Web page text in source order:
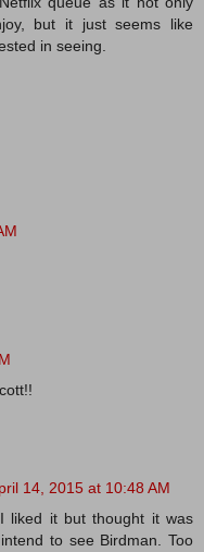
but it just seems like
in seeing.
14, 2015 at 10:48 AM
liked it but thought it was
to see Birdman. Too